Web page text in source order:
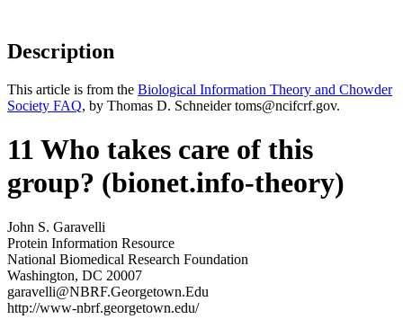
Description
This article is from the Biological Information Theory and Chowder
Society FAQ, by Thomas D. Schneider toms@ncifcrf.gov.
11 Who takes care of this
group? (bionet.info-theory)
John S. Garavelli
Protein Information Resource
National Biomedical Research Foundation
Washington, DC 20007
garavelli@NBRF.Georgetown.Edu
http://www-nbrf.georgetown.edu/